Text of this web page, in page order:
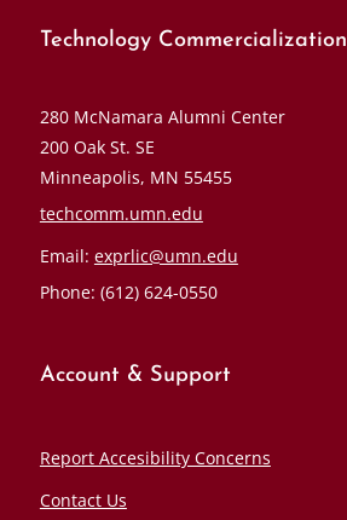
Technology Commercialization
280 McNamara Alumni Center
200 Oak St. SE
Minneapolis, MN 55455
techcomm.umn.edu
Email: exprlic@umn.edu
Phone: (612) 624-0550
Account & Support
Report Accesibility Concerns
Contact Us